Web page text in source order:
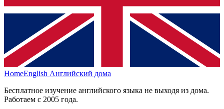
HomeEnglish Английский дома
Бесплатное изучение английского языка не выходя из дома.
Работаем с 2005 года.